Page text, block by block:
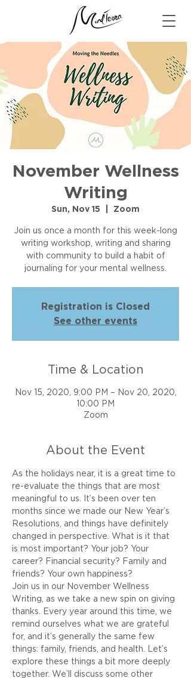
November Wellness
Writing
Sun, Nov 15 Zoom
Join us once a month for this week-long
writing workshop, writing and sharing
with community to build a habit of
journaling for your mental wellness.
Registration is Closed
See other events
Time & Location
Nov 15, 2020, 9:00 PM – Nov 20, 2020,
10:00 PM
Zoom
About the Event
As the holidays near, it is a great time to
re-evaluate the things that are most
meaningful to us. It’s been over ten
months since we made our New Year’s
Resolutions, and things have definitely
changed in perspective. What is it that
is most important? Your job? Your
career? Financial security? Family and
friends? Your own happiness?
Join us in our November Wellness
Writing, as we take a new spin on giving
thanks. Every year around this time, we
remind ourselves what we are grateful
for, and it’s generally the same few
things: family, friends, and health. Let’s
explore these things a bit more deeply
together. We’ll discuss some other